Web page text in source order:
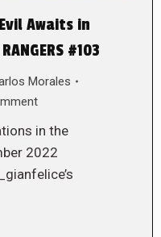
Awaits in
#103
Morales
in the
2022